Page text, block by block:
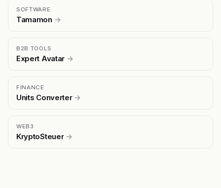
SOFTWARE
Tamamon →
B2B TOOLS
Expert Avatar →
FINANCE
Units Converter →
WEB3
KryptoSteuer →